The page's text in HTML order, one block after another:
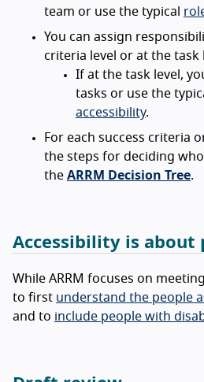
team or use the typical
You can assign
criteria level or at the task
If at the task level,
tasks or use the
accessibility.
For each success criteria
the steps for deciding
the ARRM Decision Tree.
Accessibility is about
While ARRM focuses on
to first understand the people
and to include people with